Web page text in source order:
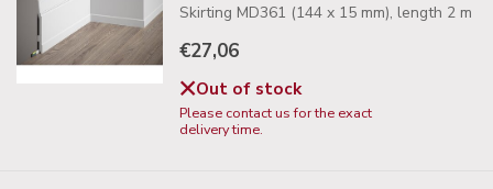
Skirting MD361 (144 x 15 mm), length 2 m
€27,06
Out of stock
Please contact us for the exact
delivery time.